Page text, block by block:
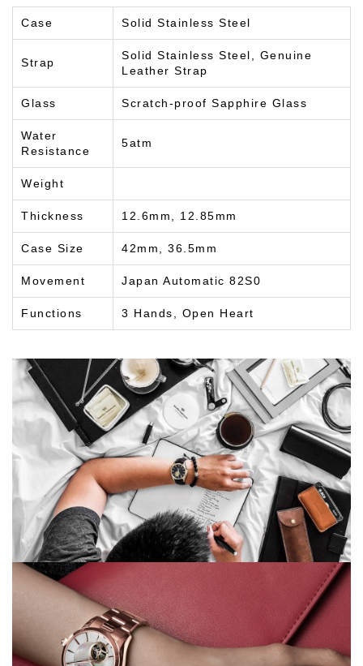
Case Solid Stainless Steel
Strap
Solid Stainless Steel, Genuine
Leather Strap
Glass Scratch-proof Sapphire Glass
Water
Resistance
5atm
Weight
Thickness 12.6mm, 12.85mm
Case Size 42mm, 36.5mm
Movement Japan Automatic 82S0
Functions 3 Hands, Open Heart